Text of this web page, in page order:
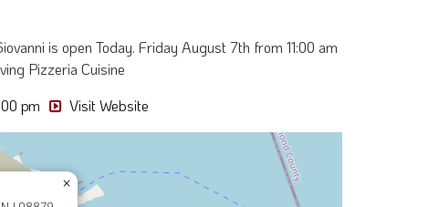
is open Today. Friday August 7th from 11:00 am
Pizzeria Cuisine
pm Visit Website
08879
×